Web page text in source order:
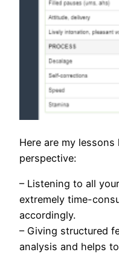
Here are my lessons
perspective:
– Listening to all
extremely time-
accordingly.
– Giving structured
analysis and helps